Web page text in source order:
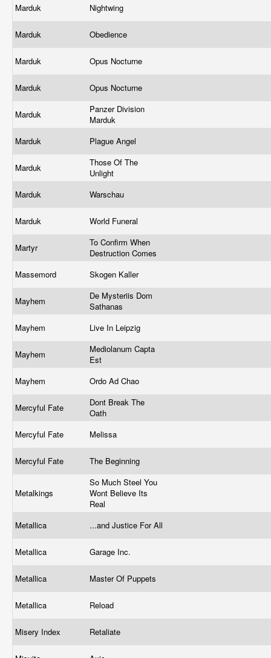
Marduk Nightwing
Marduk Obedience
Marduk Opus Nocturne
Marduk Opus Nocturne
Marduk
Panzer Division
Marduk
Marduk
Plague Angel
Marduk
Those Of The
Unlight
Marduk
Warschau
Marduk World Funeral
Martyr
To Confirm When
Destruction Comes
Massemord
Skogen Kaller
Mayhem
De Mysteriis Dom
Sathanas
Mayhem
Live In Leipzig
Mayhem
Mediolanum Capta
Est
Mayhem
Ordo Ad Chao
Mercyful Fate
Dont Break The
Oath
Mercyful Fate
Melissa
Mercyful Fate The Beginning
Metalkings
So Much Steel You
Wont Believe Its
Real
Metallica
...and Justice For All
Metallica Garage Inc.
Metallica Master Of Puppets
Metallica Reload
Misery Index Retaliate